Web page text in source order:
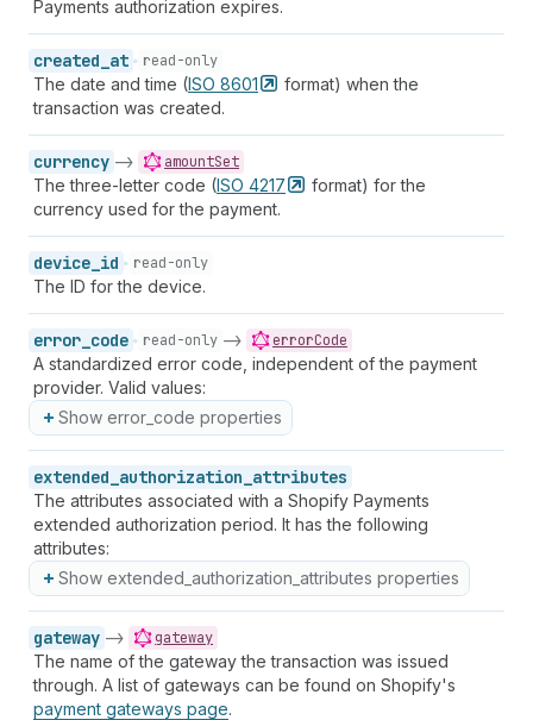
Payments authorization expires.
created_at read-only
The date and time (ISO 8601
format) when the
transaction was created.
currency -> amountSet
The three-letter code (ISO 4217
format) for the
currency used for the payment.
device_id read-only
The ID for the device.
error_code read-only -> errorCode
A standardized error code, independent of the payment
provider. Valid values:
Show error_code properties
extended_authorization_attributes
The attributes associated with a Shopify Payments
extended authorization period. It has the following
attributes:
Show extended_authorization_attributes properties
gateway -> gateway
The name of the gateway the transaction was issued
through. A list of gateways can be found on Shopify's
payment gateways page.